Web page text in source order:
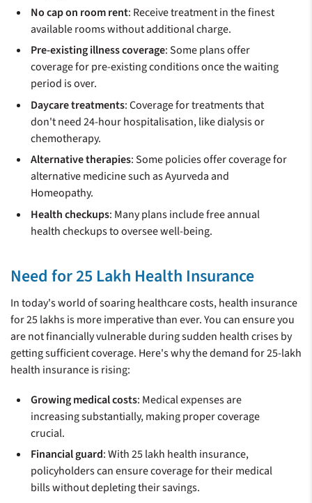
No cap on room rent: Receive treatment in the finest
available rooms without additional charge.
Pre-existing illness coverage: Some plans offer
coverage for pre-existing conditions once the waiting
period is over.
Daycare treatments: Coverage for treatments that
don't need 24-hour hospitalisation, like dialysis or
chemotherapy.
Alternative therapies: Some policies offer coverage for
alternative medicine such as Ayurveda and
Homeopathy.
Health checkups: Many plans include free annual
health checkups to oversee well-being.
Need for 25 Lakh Health Insurance
In today's world of soaring healthcare costs, health insurance
for 25 lakhs is more imperative than ever. You can ensure you
are not financially vulnerable during sudden health crises by
getting sufficient coverage. Here's why the demand for 25-lakh
health insurance is rising:
Growing medical costs: Medical expenses are
increasing substantially, making proper coverage
crucial.
Financial guard: With 25 lakh health insurance,
policyholders can ensure coverage for their medical
bills without depleting their savings.